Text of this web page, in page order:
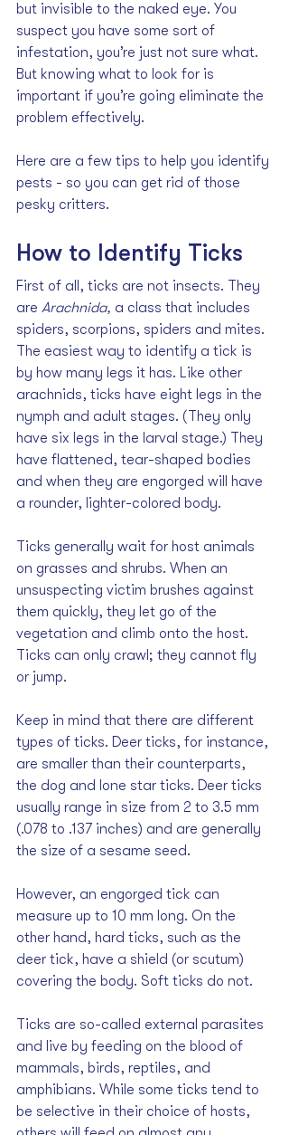
but invisible to the naked eye. You
suspect you have some sort of
infestation, you’re just not sure what.
But knowing what to look for is
important if you’re going eliminate the
problem effectively.
Here are a few tips to help you identify
pests - so you can get rid of those
pesky critters.
How to Identify Ticks
First of all, ticks are not insects. They
are Arachnida, a class that includes
spiders, scorpions, spiders and mites.
The easiest way to identify a tick is
by how many legs it has. Like other
arachnids, ticks have eight legs in the
nymph and adult stages. (They only
have six legs in the larval stage.) They
have flattened, tear-shaped bodies
and when they are engorged will have
a rounder, lighter-colored body.
Ticks generally wait for host animals
on grasses and shrubs. When an
unsuspecting victim brushes against
them quickly, they let go of the
vegetation and climb onto the host.
Ticks can only crawl; they cannot fly
or jump.
Keep in mind that there are different
types of ticks. Deer ticks, for instance,
are smaller than their counterparts,
the dog and lone star ticks. Deer ticks
usually range in size from 2 to 3.5 mm
(.078 to .137 inches) and are generally
the size of a sesame seed.
However, an engorged tick can
measure up to 10 mm long. On the
other hand, hard ticks, such as the
deer tick, have a shield (or scutum)
covering the body. Soft ticks do not.
Ticks are so-called external parasites
and live by feeding on the blood of
mammals, birds, reptiles, and
amphibians. While some ticks tend to
be selective in their choice of hosts,